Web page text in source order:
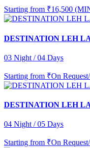
Starting from ₹16,500
DESTINATION LEH
03 Night / 04 Days
Starting from ₹On
DESTINATION LEH
04 Night / 05 Days
Starting from ₹On